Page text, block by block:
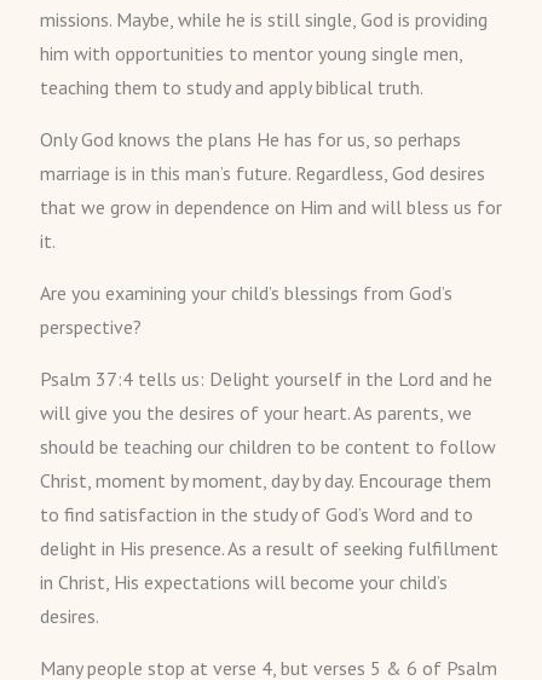
missions. Maybe, while he is still single, God is providing
him with opportunities to mentor young single men,
teaching them to study and apply biblical truth.
Only God knows the plans He has for us, so perhaps
marriage is in this man’s future. Regardless, God desires
that we grow in dependence on Him and will bless us for
it.
Are you examining your child’s blessings from God’s
perspective?
Psalm 37:4 tells us: Delight yourself in the Lord and he
will give you the desires of your heart. As parents, we
should be teaching our children to be content to follow
Christ, moment by moment, day by day. Encourage them
to find satisfaction in the study of God’s Word and to
delight in His presence. As a result of seeking fulfillment
in Christ, His expectations will become your child’s
desires.
Many people stop at verse 4, but verses 5 & 6 of Psalm